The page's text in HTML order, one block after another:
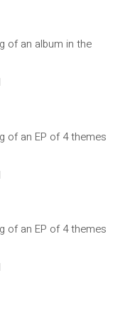
of an album in the
of an EP of 4 themes
of an EP of 4 themes